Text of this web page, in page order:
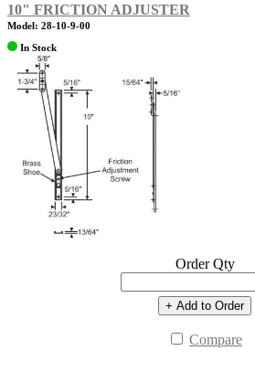
10" FRICTION ADJUSTER
Model: 28-10-9-00
In Stock
Order Qty
+ Add to Order
Compare